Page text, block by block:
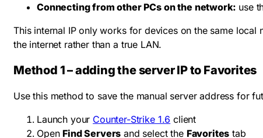
Connecting from other PCs on the network: use
This internal IP only works for devices on the same
the internet rather than a true LAN.
Method 1 – adding the server IP to Favorites
Use this method to save the manual server address for
Launch your Counter-Strike 1.6 client
OpenFind Servers and select the Favorites tab